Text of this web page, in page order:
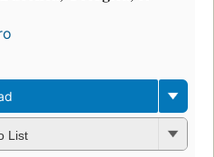
List